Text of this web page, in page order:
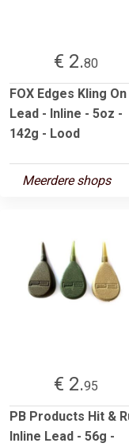
€ 2.80
FOX Edges Kling On
Lead - Inline - 5oz -
142g - Lood
Meerdere shops
€ 2.95
PB Products Hit &
Inline Lead - 56g -